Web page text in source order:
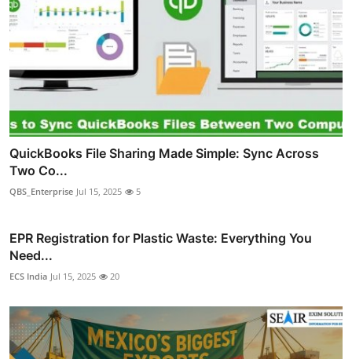
QuickBooks File Sharing Made Simple: Sync Across
Two Co...
QBS_Enterprise Jul 15, 2025 5
EPR Registration for Plastic Waste: Everything You
Need...
ECS India Jul 15, 2025 20